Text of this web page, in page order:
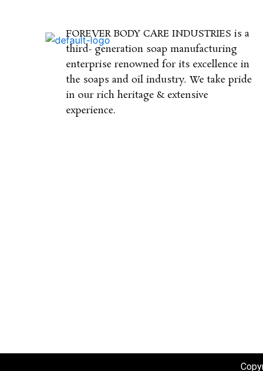
FOREVER BODY CARE INDUSTRIES is a
third- generation soap manufacturing
enterprise renowned for its excellence in
the soaps and oil industry. We take pride
in our rich heritage & extensive
experience.